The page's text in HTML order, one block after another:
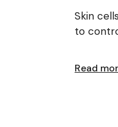
Skin
to
Read